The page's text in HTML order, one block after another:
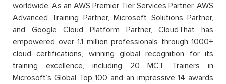
worldwide. As an AWS Premier Tier Services Partner, AWS
Advanced Training Partner, Microsoft Solutions Partner,
and Google Cloud Platform Partner, CloudThat has
empowered over 1.1 million professionals through 1000+
cloud certifications, winning global recognition for its
training excellence, including 20 MCT Trainers in
Microsoft’s Global Top 100 and an impressive 14 awards